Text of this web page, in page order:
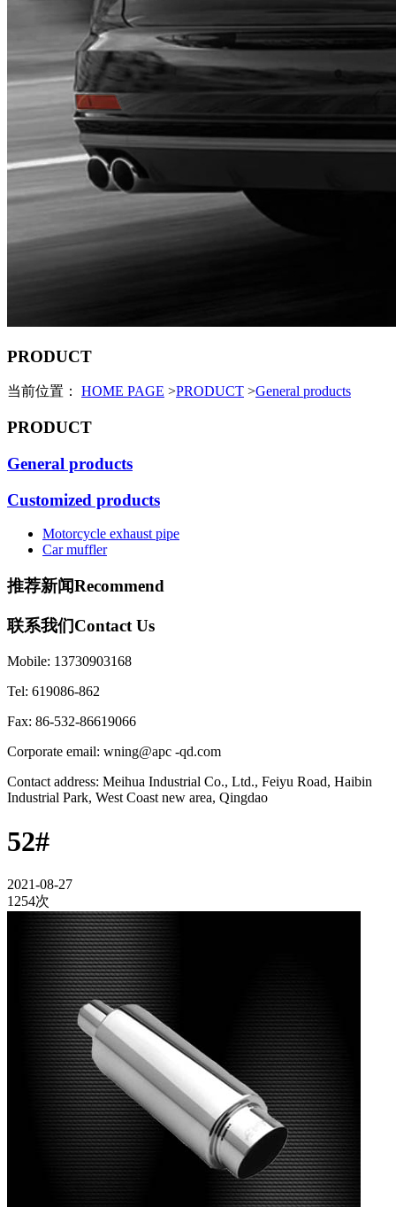
PRODUCT
当前位置： HOME PAGE >PRODUCT >General products
PRODUCT
General products
Customized products
Motorcycle exhaust pipe
Car muffler
推荐新闻Recommend
联系我们Contact Us
Mobile: 13730903168
Tel: 619086-862
Fax: 86-532-86619066
Corporate email: wning@apc -qd.com
Contact address: Meihua Industrial Co., Ltd., Feiyu Road, Haibin
Industrial Park, West Coast new area, Qingdao
52#
2021-08-27
1254次